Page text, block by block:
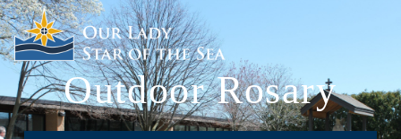
Outdoor Rosary
ABOUT
SCHOOL